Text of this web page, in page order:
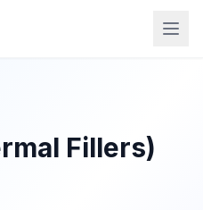
Fillers)